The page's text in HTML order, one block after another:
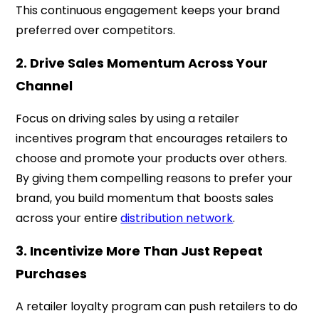
This continuous engagement keeps your brand
preferred over competitors.
2. Drive Sales Momentum Across Your
Channel
Focus on driving sales by using a retailer
incentives program that encourages retailers to
choose and promote your products over others.
By giving them compelling reasons to prefer your
brand, you build momentum that boosts sales
across your entiredistribution network.
3. Incentivize More Than Just Repeat
Purchases
A retailer loyalty program can push retailers to do